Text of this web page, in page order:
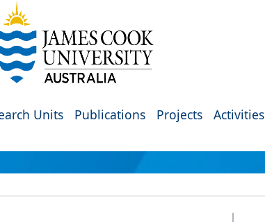
Units Publications Projects Activities